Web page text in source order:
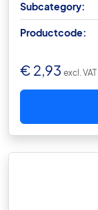
Subcategory:
Productcode:
€ 2,93 excl. VAT